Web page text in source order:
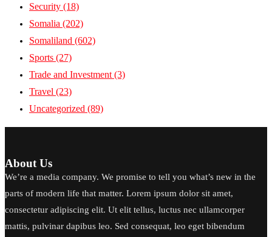
Security (18)
Somalia (202)
Somaliland (602)
Sports (27)
Trade and Investment (3)
Travel (23)
Uncategorized (89)
About Us
We’re a media company. We promise to tell you what’s new in the
parts of modern life that matter. Lorem ipsum dolor sit amet,
consectetur adipiscing elit. Ut elit tellus, luctus nec ullamcorper
mattis, pulvinar dapibus leo. Sed consequat, leo eget bibendum